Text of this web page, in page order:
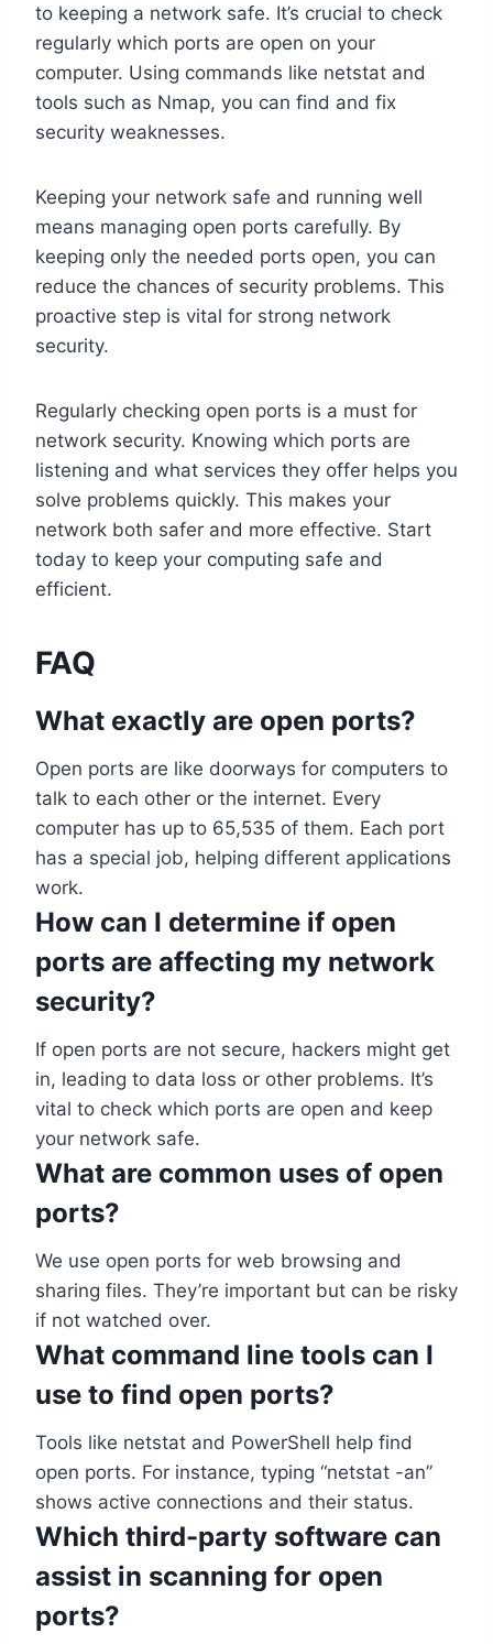
to keeping a network safe. It’s crucial to check
regularly which ports are open on your
computer. Using commands like netstat and
tools such as Nmap, you can find and fix
security weaknesses.
Keeping your network safe and running well
means managing open ports carefully. By
keeping only the needed ports open, you can
reduce the chances of security problems. This
proactive step is vital for strong network
security.
Regularly checking open ports is a must for
network security. Knowing which ports are
listening and what services they offer helps you
solve problems quickly. This makes your
network both safer and more effective. Start
today to keep your computing safe and
efficient.
FAQ
What exactly are open ports?
Open ports are like doorways for computers to
talk to each other or the internet. Every
computer has up to 65,535 of them. Each port
has a special job, helping different applications
work.
How can I determine if open
ports are affecting my network
security?
If open ports are not secure, hackers might get
in, leading to data loss or other problems. It’s
vital to check which ports are open and keep
your network safe.
What are common uses of open
ports?
We use open ports for web browsing and
sharing files. They’re important but can be risky
if not watched over.
What command line tools can I
use to find open ports?
Tools like netstat and PowerShell help find
open ports. For instance, typing “netstat -an”
shows active connections and their status.
Which third-party software can
assist in scanning for open
ports?